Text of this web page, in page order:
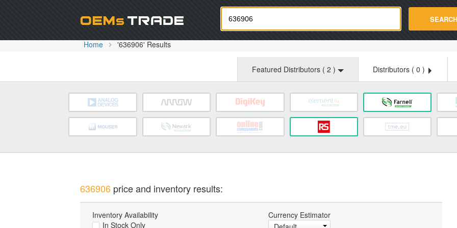
Oemstrade.com SEARCH
Home '636906' Results
Featured Distributors ( 2 ) Distributors ( 0 )
636906price and inventory results:
Inventory Availability
In Stock Only
Currency Estimator